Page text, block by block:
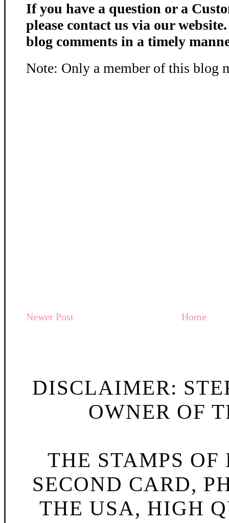
If you have a question or a
please contact us via our
blog comments in a timely
Note: Only a member of this blog
Newer Post Home
DISCLAIMER:
OWNER OF
THE STAMPS
SECOND CARD,
THE USA, HIGH